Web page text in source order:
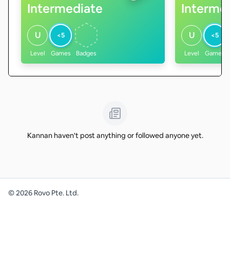
Intermediate
U
Level
<5
Games Badges
U
Level
<5
Games
Kannan haven't post anything or followed anyone yet.
©2026 Rovo Pte. Ltd.